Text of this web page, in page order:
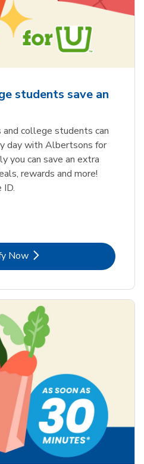
students save an
college students can
day with Albertsons for
you can save an extra
rewards and more!
ID.
Now
Link Opens in New Tab